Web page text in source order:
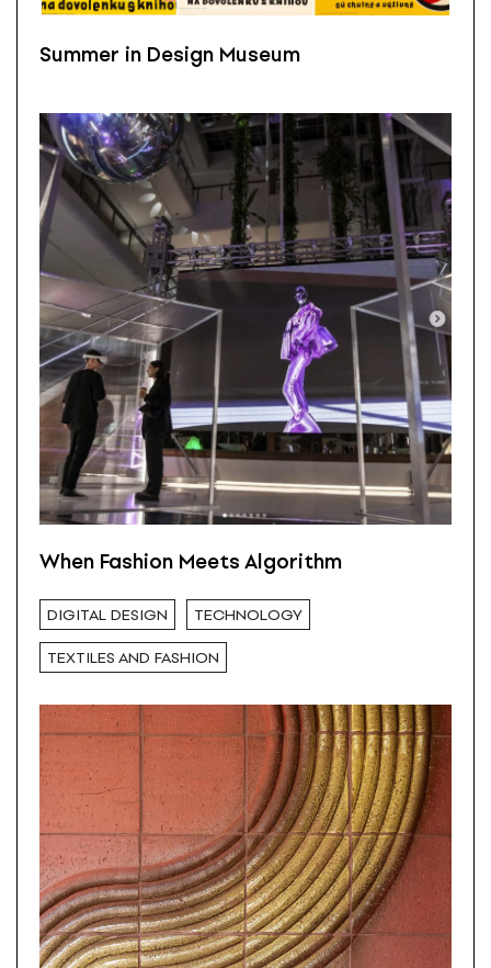
Summer in Design Museum
When Fashion Meets Algorithm
DIGITAL DESIGN TECHNOLOGY
TEXTILES AND FASHION